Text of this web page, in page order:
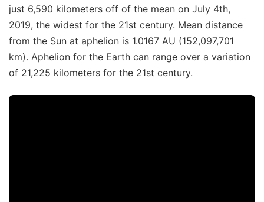
just 6,590 kilometers off of the mean on July 4th,
2019, the widest for the 21st century. Mean distance
from the Sun at aphelion is 1.0167 AU (152,097,701
km). Aphelion for the Earth can range over a variation
of 21,225 kilometers for the 21st century.